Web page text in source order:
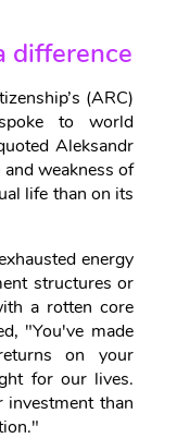
difference
(ARC)
to world
Aleksandr
weakness of
life than on its
energy
structures or
a rotten core
"You've made
on your
for our lives.
investment than